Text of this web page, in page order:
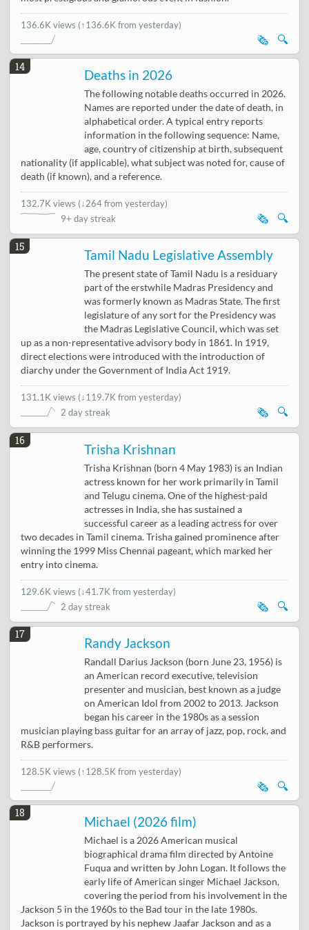
136.6K views (↑136.6K from yesterday)
🔍
🗞️
14
Deaths in 2026
The following notable deaths occurred in 2026.
Names are reported under the date of death, in
alphabetical order. A typical entry reports
information in the following sequence: Name,
age, country of citizenship at birth, subsequent
nationality (if applicable), what subject was noted for, cause of
death (if known), and a reference.
132.7K views (↓264 from yesterday)
9+ day streak
🔍
🗞️
15
Tamil Nadu Legislative Assembly
The present state of Tamil Nadu is a residuary
part of the erstwhile Madras Presidency and
was formerly known as Madras State. The first
legislature of any sort for the Presidency was
the Madras Legislative Council, which was set
up as a non-representative advisory body in 1861. In 1919,
direct elections were introduced with the introduction of
diarchy under the Government of India Act 1919.
131.1K views (↓119.7K from yesterday)
2 day streak
🔍
🗞️
16
Trisha Krishnan
Trisha Krishnan (born 4 May 1983) is an Indian
actress known for her work primarily in Tamil
and Telugu cinema. One of the highest-paid
actresses in India, she has sustained a
successful career as a leading actress for over
two decades in Tamil cinema. Trisha gained prominence after
winning the 1999 Miss Chennai pageant, which marked her
entry into cinema.
129.6K views (↓41.7K from yesterday)
2 day streak
🔍
🗞️
17
Randy Jackson
Randall Darius Jackson (born June 23, 1956) is
an American record executive, television
presenter and musician, best known as a judge
on American Idol from 2002 to 2013. Jackson
began his career in the 1980s as a session
musician playing bass guitar for an array of jazz, pop, rock, and
R&B performers.
128.5K views (↑128.5K from yesterday)
🔍
🗞️
18
Michael (2026 film)
Michael is a 2026 American musical
biographical drama film directed by Antoine
Fuqua and written by John Logan. It follows the
early life of American singer Michael Jackson,
covering the period from his involvement in the
Jackson 5 in the 1960s to the Bad tour in the late 1980s.
Jackson is portrayed by his nephew Jaafar Jackson and as a